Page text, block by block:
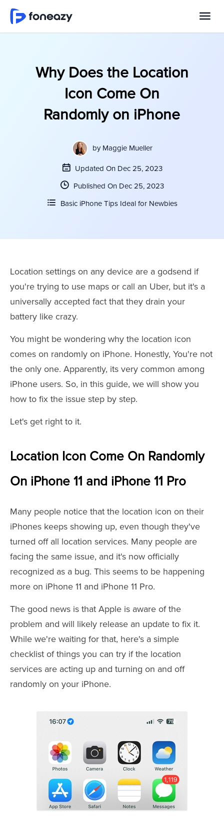
Why Does the Location
Icon Come On
Randomly on iPhone
by Maggie Mueller
Updated On Dec 25, 2023
Published On Dec 25, 2023
Basic iPhone Tips Ideal for Newbies
Location settings on any device are a godsend if
you're trying to use maps or call an Uber, but it's a
universally accepted fact that they drain your
battery like crazy.
You might be wondering why the location icon
comes on randomly on iPhone. Honestly, You're not
the only one. Apparently, its very common among
iPhone users. So, in this guide, we will show you
how to fix the issue step by step.
Let's get right to it.
Location Icon Come On Randomly
On iPhone 11 and iPhone 11 Pro
Many people notice that the location icon on their
iPhones keeps showing up, even though they've
turned off all location services. Many people are
facing the same issue, and it's now officially
recognized as a bug. This seems to be happening
more on iPhone 11 and iPhone 11 Pro.
The good news is that Apple is aware of the
problem and will likely release an update to fix it.
While we're waiting for that, here's a simple
checklist of things you can try if the location
services are acting up and turning on and off
randomly on your iPhone.